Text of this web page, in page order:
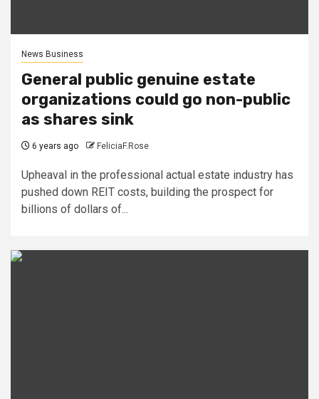
News Business
General public genuine estate
organizations could go non-public
as shares sink
6 years ago FeliciaF.Rose
Upheaval in the professional actual estate industry has
pushed down REIT costs, building the prospect for
billions of dollars of...